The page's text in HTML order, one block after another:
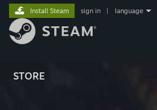
STORE
Install Steam sign in language